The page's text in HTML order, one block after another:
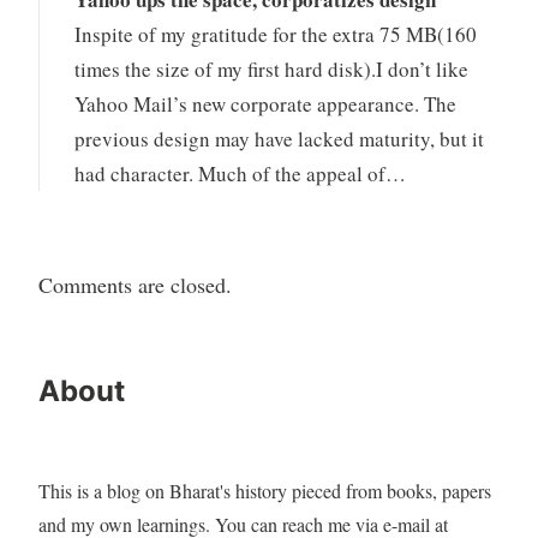
Inspite of my gratitude for the extra 75 MB(160
times the size of my first hard disk).I don’t like
Yahoo Mail’s new corporate appearance. The
previous design may have lacked maturity, but it
had character. Much of the appeal of…
Comments are closed.
About
This is a blog on Bharat's history pieced from books, papers
and my own learnings. You can reach me via e-mail at